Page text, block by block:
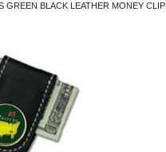
GREEN BLACK LEATHER MONEY CLIP